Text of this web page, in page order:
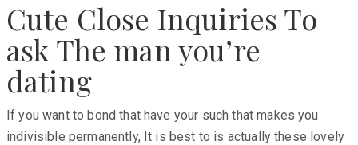
Cute Close Inquiries To
ask The man you’re
dating
If you want to bond that have your such that makes you
indivisible permanently, It is best to is actually these lovely